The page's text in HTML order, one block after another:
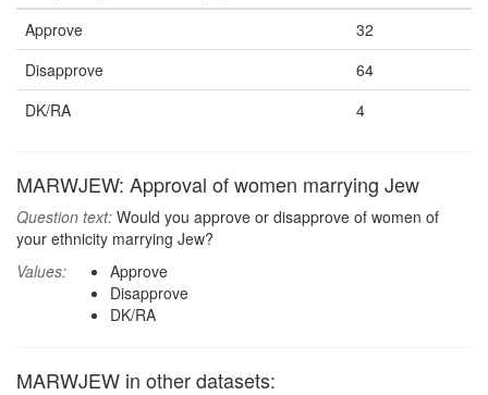
Approve
32
Disapprove
64
DK/RA
4
MARWJEW: Approval of women marrying Jew
Question text: Would you approve or disapprove of women of
your ethnicity marrying Jew?
Values:
Approve
Disapprove
DK/RA
MARWJEW in other datasets: